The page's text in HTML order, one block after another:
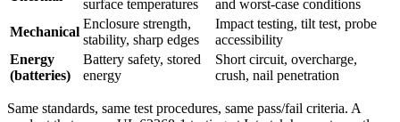
surface temperatures
and worst-case conditions
Mechanical
Enclosure strength,
stability, sharp edges
Impact testing, tilt test, probe
accessibility
Energy
(batteries)
Battery safety, stored
energy
Short circuit, overcharge,
crush, nail penetration
Same standards, same test procedures, same pass/fail criteria. A